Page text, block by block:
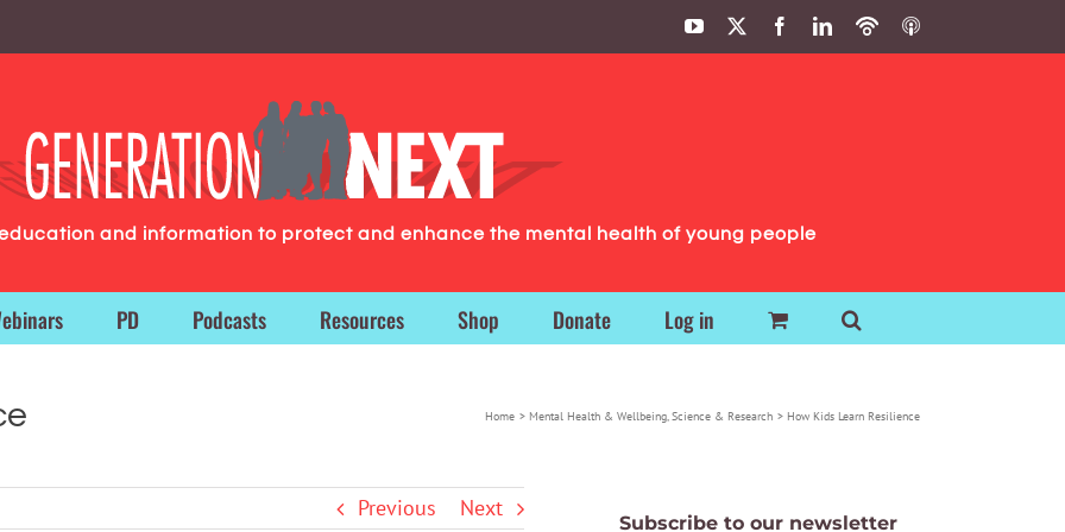
YouTube FacebookLinkedIn
PodbeanITunes
and information to protect and enhance the mental health of young people
PD Podcasts Resources Shop Donate Log in
Home Mental Health & Wellbeing Science & Research How Kids Learn Resilience
Previous Next
Subscribe to our newsletter